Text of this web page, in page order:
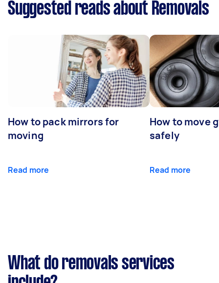
Suggested reads about Removals
How to pack mirrors for
moving
Read more
How to move
safely
Read more
What do removals services